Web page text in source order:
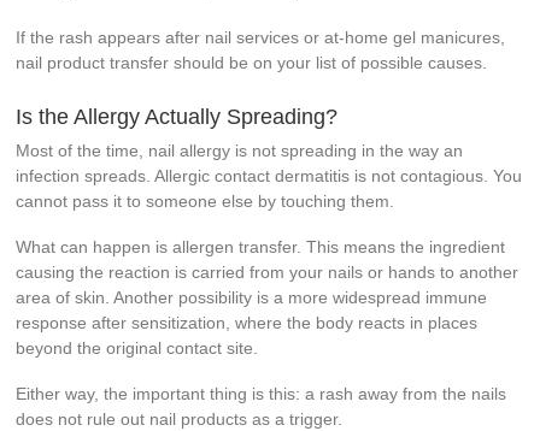
If the rash appears after nail services or at-home gel manicures,
nail product transfer should be on your list of possible causes.
Is the Allergy Actually Spreading?
Most of the time, nail allergy is not spreading in the way an
infection spreads. Allergic contact dermatitis is not contagious. You
cannot pass it to someone else by touching them.
What can happen is allergen transfer. This means the ingredient
causing the reaction is carried from your nails or hands to another
area of skin. Another possibility is a more widespread immune
response after sensitization, where the body reacts in places
beyond the original contact site.
Either way, the important thing is this: a rash away from the nails
does not rule out nail products as a trigger.